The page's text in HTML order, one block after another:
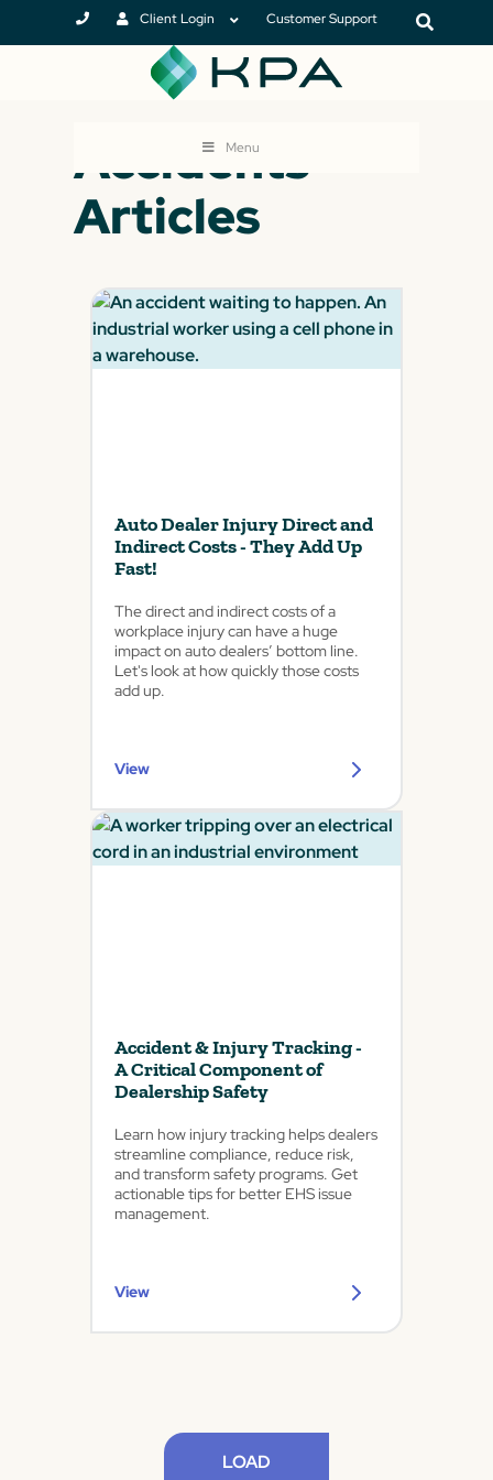
Client Login Customer Support
Menu
Accidents
Articles
Auto Dealer Injury Direct and
Indirect Costs - They Add Up
Fast!
The direct and indirect costs of a
workplace injury can have a huge
impact on auto dealers’ bottom line.
Let's look at how quickly those costs
add up.
View
Accident & Injury Tracking -
A Critical Component of
Dealership Safety
Learn how injury tracking helps dealers
streamline compliance, reduce risk,
and transform safety programs. Get
actionable tips for better EHS issue
management.
View
LOAD